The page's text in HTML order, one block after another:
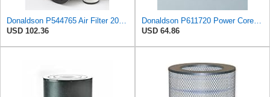
USD 102.36
USD 64.86